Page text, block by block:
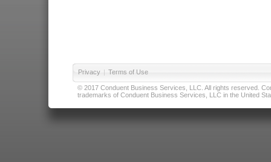
Privacy | Terms of Use
© 2017 Conduent Business Services, LLC. All rights reserved.
trademarks of Conduent Business Services, LLC in the United